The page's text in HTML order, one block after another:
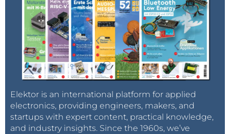
Elektor is an international platform for applied
electronics, providing engineers, makers, and
startups with expert content, practical knowledge,
and industry insights. Since the 1960s, we’ve